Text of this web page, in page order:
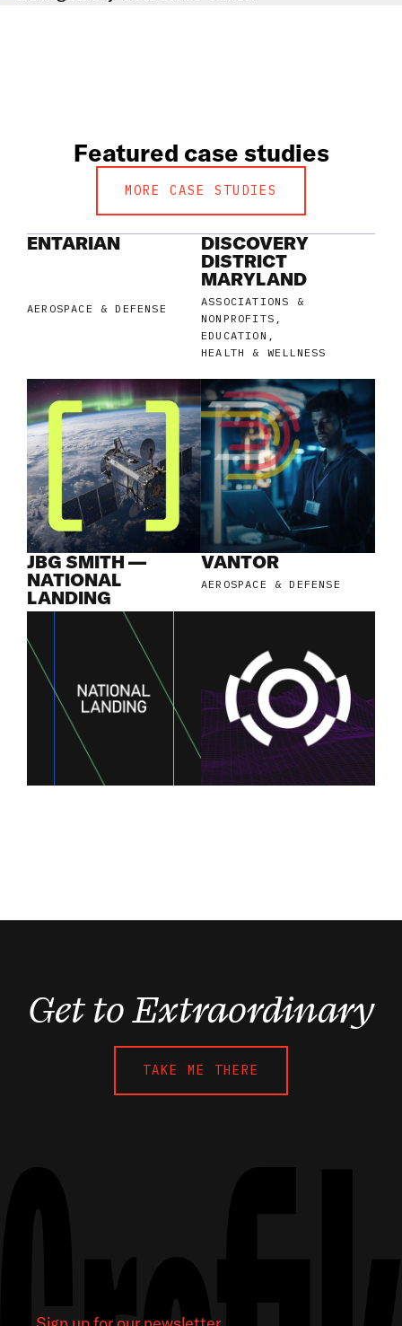
Featured case studies
MORE CASE STUDIES
ENTARIAN
AEROSPACE & DEFENSE
DISCOVERY
DISTRICT
MARYLAND
ASSOCIATIONS &
NONPROFITS
EDUCATION
HEALTH & WELLNESS
JBG SMITH —
NATIONAL
LANDING
VANTOR
AEROSPACE & DEFENSE
Get to Extraordinary
TAKE ME THERE